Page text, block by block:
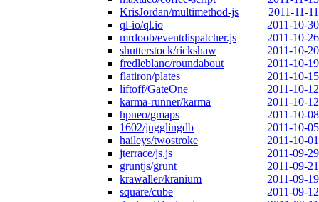
KrisJordan/multimethod-js
2011-11-11
ql-io/ql.io
2011-10-30
mrdoob/eventdispatcher.js
2011-10-26
shutterstock/rickshaw
2011-10-20
fredleblanc/roundabout
2011-10-19
flatiron/plates
2011-10-15
liftoff/GateOne
2011-10-12
karma-runner/karma
2011-10-12
hpneo/gmaps
2011-10-08
1602/jugglingdb
2011-10-05
haileys/twostroke
2011-10-01
jterrace/js.js
2011-09-29
gruntjs/grunt
2011-09-21
krawaller/kranium
2011-09-19
square/cube
2011-09-12